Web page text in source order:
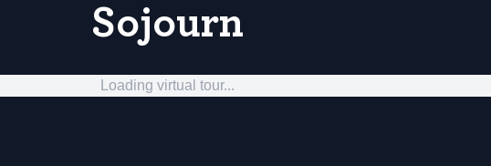
Sojourn
Loading virtual tour...